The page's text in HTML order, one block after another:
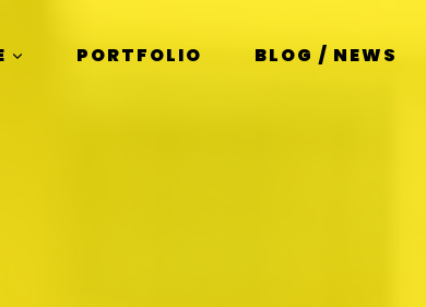
PORTFOLIO BLOG / NEWS